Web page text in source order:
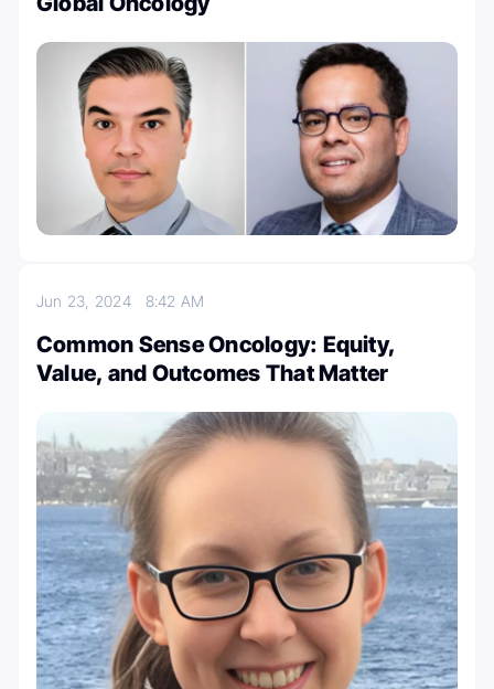
Jun 23, 2024 8:42 AM
Common Sense Oncology: Equity,
Value, and Outcomes That Matter